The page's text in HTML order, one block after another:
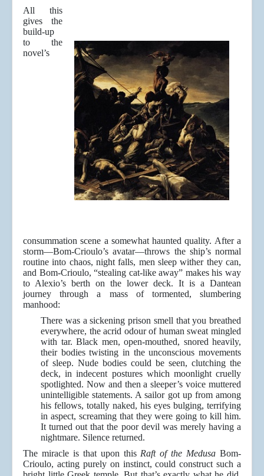
All this
gives the
build-up
to the
novel’s
consummation scene a somewhat haunted quality. After a
storm—Bom-Crioulo’s avatar—throws the ship’s normal
routine into chaos, night falls, men sleep wither they can,
and Bom-Crioulo, “stealing cat-like away” makes his way
to Alexio’s berth on the lower deck. It is a Dantean
journey through a mass of tormented, slumbering
manhood:
There was a sickening prison smell that you breathed
everywhere, the acrid odour of human sweat mingled
with tar. Black men, open-mouthed, snored heavily,
their bodies twisting in the unconscious movements
of sleep. Nude bodies could be seen, clutching the
deck, in indecent postures which moonlight cruelly
spotlighted. Now and then a sleeper’s voice muttered
unintelligible statements. A sailor got up from among
his fellows, totally naked, his eyes bulging, terrifying
in aspect, screaming that they were going to kill him.
It turned out that the poor devil was merely having a
nightmare. Silence returned.
The miracle is that upon this Raft of the Medusa Bom-
Crioulo, acting purely on instinct, could construct such a